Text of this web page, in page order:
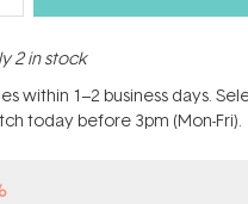
2 in stock
within 1–2 business days.
today before 3pm (Mon-Fri).